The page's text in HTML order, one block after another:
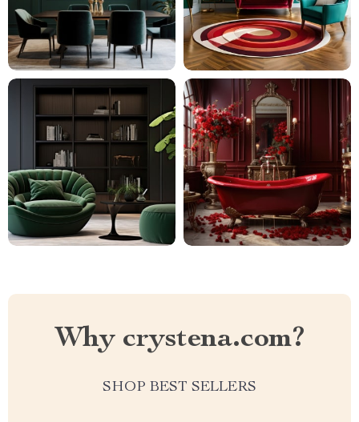
Why crystena.com?
SHOP BEST SELLERS